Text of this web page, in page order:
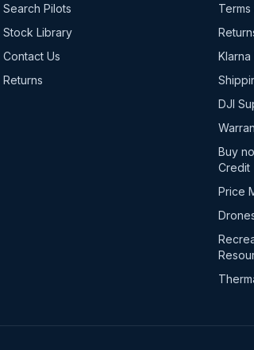
Search Pilots
Stock Library
Contact Us
Returns
Klarna
DJI
Buy
Credit
Price